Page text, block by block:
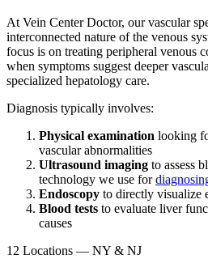
At Vein Center Doctor, our vascular
interconnected nature of the venous
focus is on treating peripheral venous
when symptoms suggest deeper
specialized hepatology care.
Diagnosis typically involves:
Physical examination looking
vascular abnormalities
Ultrasound imaging to assess
technology we use for
Endoscopy to directly visualize
Blood tests to evaluate liver
causes
12 Locations — NY & NJ